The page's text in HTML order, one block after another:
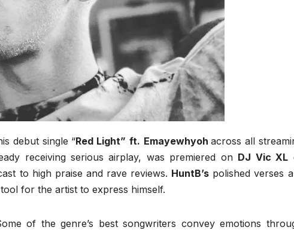
debut single “Red Light” ft. Emayewhyohacross all
receiving serious airplay, was premiered on DJ Vic XL
to high praise and rave reviews. HuntB’s polished verses
for the artist to express himself.
of the genre’s best songwriters convey emotions